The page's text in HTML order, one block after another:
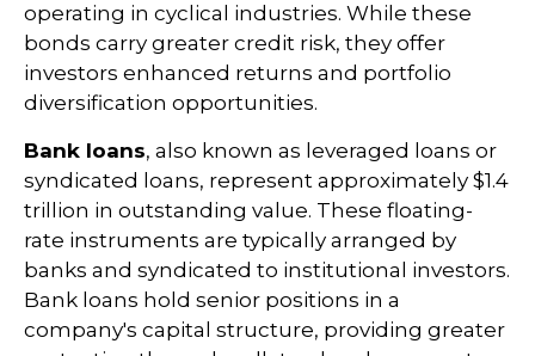
operating in cyclical industries. While these
bonds carry greater credit risk, they offer
investors enhanced returns and portfolio
diversification opportunities.
Bank loans, also known as leveraged loans or
syndicated loans, represent approximately $1.4
trillion in outstanding value. These floating-
rate instruments are typically arranged by
banks and syndicated to institutional investors.
Bank loans hold senior positions in a
company's capital structure, providing greater